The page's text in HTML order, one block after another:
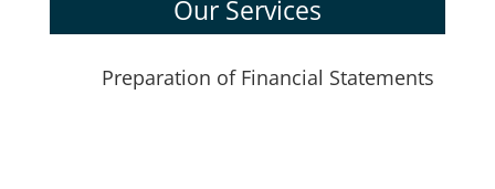
Our Services
Preparation of Financial Statements